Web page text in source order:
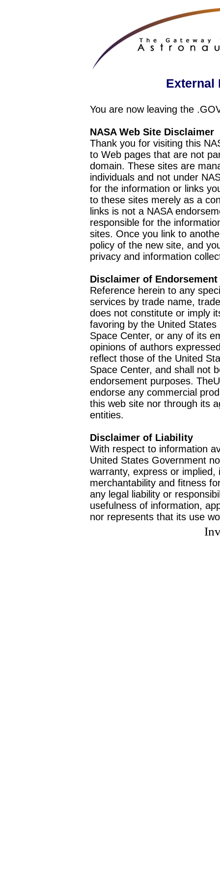
External
You are now leaving the
NASA Web Site Disclaimer
Thank you for visiting this
to Web pages that are not
domain. These sites are
individuals and not under
for the information or links
to these sites merely as a
links is not a NASA
responsible for the
sites. Once you link to
policy of the new site, and
privacy and information
Disclaimer of Endorsement
Reference herein to any
services by trade name,
does not constitute or imply
favoring by the United
Space Center, or any of its
opinions of authors
reflect those of the United
Space Center, and shall not
endorsement purposes.
endorse any commercial
this web site nor through its
entities.
Disclaimer of Liability
With respect to information
United States Government
warranty, express or
merchantability and fitness
any legal liability or
usefulness of information,
nor represents that its use